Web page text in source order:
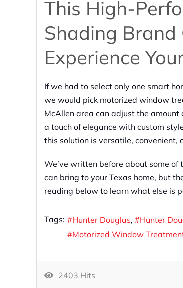
This High-
Shading Brand
Experience
If we had to select only one smart
we would pick motorized window
McAllen area can adjust the
a touch of elegance with custom
this solution is versatile, convenient,
We’ve written before about some of
can bring to your Texas home, but
reading below to learn what else is
Tags: Hunter Douglas Hunter
Motorized Window
2403 Hits